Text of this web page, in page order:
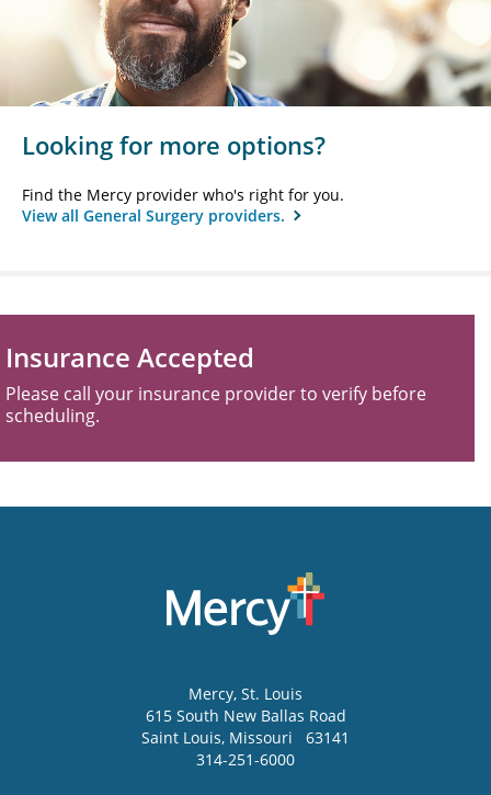
Looking for more options?
Find the Mercy provider who's right for you.
View all General Surgery providers.
Insurance Accepted
Please call your insurance provider to verify before
scheduling.
Mercy, St. Louis
615 South New Ballas Road
Saint Louis, Missouri
63141
314-251-6000